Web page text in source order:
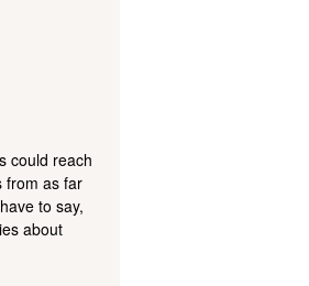
could reach
from as far
to say,
about